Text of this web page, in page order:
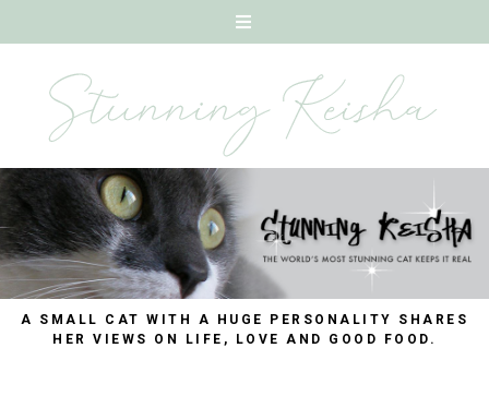
A SMALL CAT WITH A HUGE PERSONALITY SHARES
HER VIEWS ON LIFE, LOVE AND GOOD FOOD.